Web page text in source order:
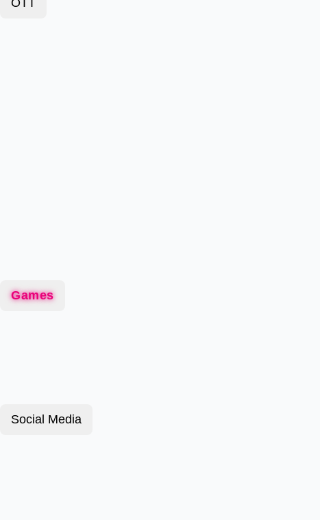
OTT
Games
Social Media